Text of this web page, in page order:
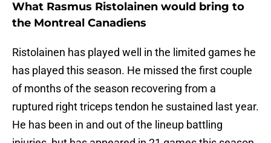
What Rasmus Ristolainen would bring to
the Montreal Canadiens
Ristolainen has played well in the limited games he
has played this season. He missed the first couple
of months of the season recovering from a
ruptured right triceps tendon he sustained last year.
He has been in and out of the lineup battling